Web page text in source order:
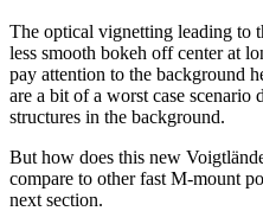
The optical vignetting leading to
less smooth bokeh off center at
pay attention to the background
are a bit of a worst case scenario
structures in the background.
But how does this new
compare to other fast M-mount
next section.